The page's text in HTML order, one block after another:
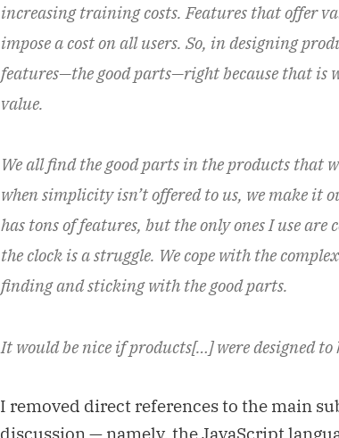
increasing training costs. Features that offer
impose a cost on all users. So, in designing
features—the good parts—right because that is
value.
We all find the good parts in the products that
when simplicity isn’t offered to us, we make it
has tons of features, but the only ones I use
the clock is a struggle. We cope with the
finding and sticking with the good parts.
It would be nice if products[…] were designed to
I removed direct references to the main